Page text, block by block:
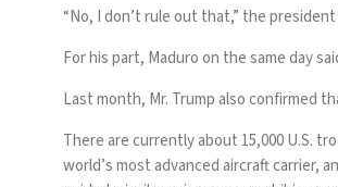
“No, I don’t rule out that,” the
For his part, Maduro on the same day
Last month, Mr. Trump also confirmed
There are currently about 15,000 U.S.
world’s most advanced aircraft carrier,